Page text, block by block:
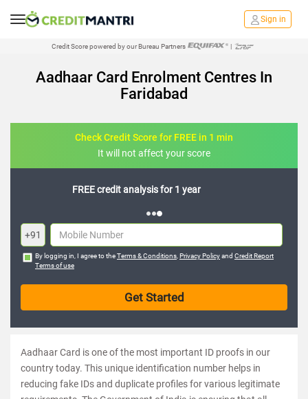
Sign in
Credit Score powered by our Bureau Partners |
Aadhaar Card Enrolment Centres In
Faridabad
Check Credit Score for FREE in 1 min
It will not affect your score
FREE credit analysis for 1 year
+91
By logging in, I agree to theTerms & Conditions Privacy Policyand Credit Report
Terms of use
Aadhaar Card is one of the most important ID proofs in our
country today. This unique identification number helps in
reducing fake IDs and duplicate profiles for various legitimate